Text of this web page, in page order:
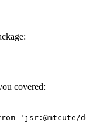
covered:
'jsr:@mtcute/